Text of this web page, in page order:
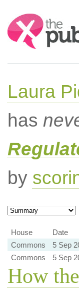
Search:
Laura
has
by
House
Date
Commons
5 Sep
Commons
5 Sep
How